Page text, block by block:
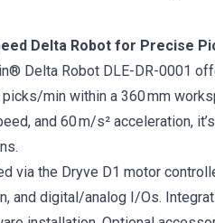
Delta Robot for Precise
Delta Robot DLE-DR-0001
min within a 360 mm
and 60 m/s² acceleration,
via the Dryve D1 motor
and digital/analog I/Os.